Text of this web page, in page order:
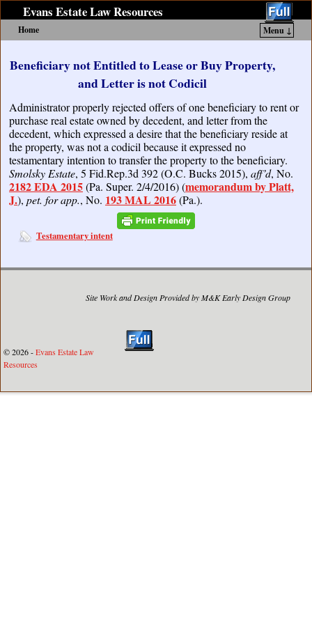
Evans Estate Law Resources
Home
Menu ↓
Beneficiary not Entitled to Lease or Buy Property,
and Letter is not Codicil
Administrator properly rejected offers of one beneficiary to rent or
purchase real estate owned by decedent, and letter from the
decedent, which expressed a desire that the beneficiary reside at
the property, was not a codicil because it expressed no
testamentary intention to transfer the property to the beneficiary.
Smolsky Estate, 5 Fid.Rep.3d 392 (O.C. Bucks 2015), aff’d, No.
2182 EDA 2015(Pa. Super. 2/4/2016) (memorandum by Platt,
J.), pet. for app., No. 193 MAL 2016(Pa.).
Testamentary intent
Site Work and Design Provided by M&K Early Design Group
© 2026 -Evans Estate Law
Resources